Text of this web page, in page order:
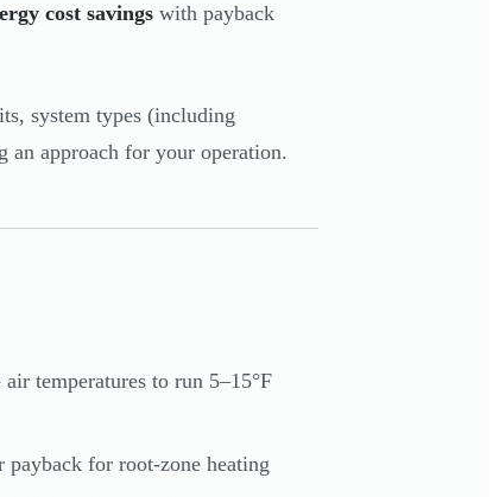
cost savings with payback
system types (including
an approach for your operation.
temperatures to run 5–15°F
for root-zone heating